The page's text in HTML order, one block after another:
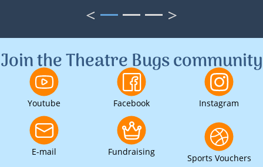
< 1 2 3 >
Join the Theatre Bugs community
Youtube Facebook Instagram
E-mail Fundraising
Sports Vouchers